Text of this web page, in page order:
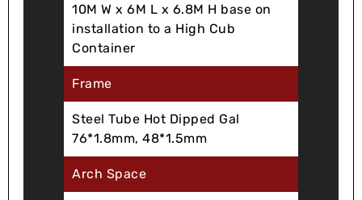
10M W x 6M L x 6.8M H base on
installation to a High Cub
Container
Frame
Steel Tube Hot Dipped Gal
76*1.8mm, 48*1.5mm
Arch Space